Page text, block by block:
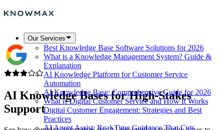
Our Services
Best Knowledge Base Software Solutions for 2026
What is a Knowledge Management System? Guide &
Explanation
AI Knowledge Platform for Customer Service
Automation
AI Knowledge Base: Comprehensive Guide for 2026
What is Digital Customer Service and How It Works
Digital Customer Engagement: Strategies and Best
Practices
AI Agent Assist: Real-Time Guidance That Cuts
AI Knowledge Bases forHigh-Stakes
Support